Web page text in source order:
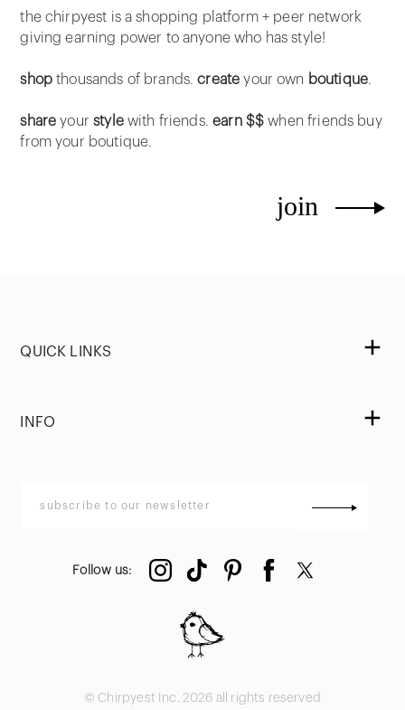
the chirpyest is a shopping platform + peer network
giving earning power to anyone who has style!
shop thousands of brands.create your own boutique.
share yourstylewith friends.earn $$ when friends buy
from your boutique.
join
QUICK LINKS
INFO
Follow us:
© Chirpyest Inc. 2026 all rights reserved